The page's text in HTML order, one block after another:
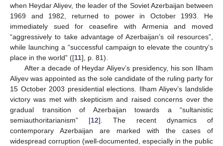
when Heydar Aliyev, the leader of the Soviet Azerbaijan between
1969 and 1982, returned to power in October 1993. He
immediately sued for ceasefire with Armenia and moved
“aggressively to take advantage of Azerbaijan’s oil resources”,
while launching a “successful campaign to elevate the country’s
place in the world” ([11], p. 81).
After a decade of Heydar Aliyev’s presidency, his son Ilham
Aliyev was appointed as the sole candidate of the ruling party for
15 October 2003 presidential elections. Ilham Aliyev’s landslide
victory was met with skepticism and raised concerns over the
gradual transition of Azerbaijan towards a “sultanistic
semiauthoritarianism” [12]. The recent dynamics of
contemporary Azerbaijan are marked with the cases of
widespread corruption (well-documented, especially in the public